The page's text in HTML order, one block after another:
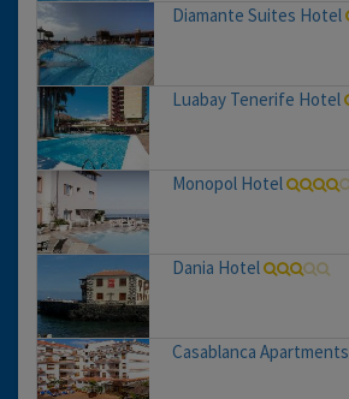
Diamante Suites Hotel
Luabay Tenerife Hotel
Monopol Hotel
Dania Hotel
Casablanca Apartments